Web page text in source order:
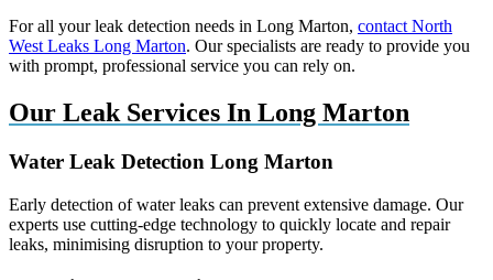
For all your leak detection needs in Long Marton, contact North
West Leaks Long Marton. Our specialists are ready to provide you
with prompt, professional service you can rely on.
Our Leak Services In Long Marton
Water Leak Detection Long Marton
Early detection of water leaks can prevent extensive damage. Our
experts use cutting-edge technology to quickly locate and repair
leaks, minimising disruption to your property.